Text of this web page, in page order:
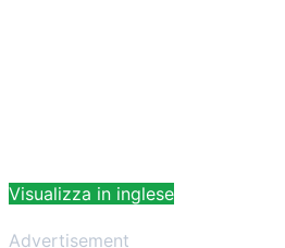
Visualizza in inglese
Advertisement